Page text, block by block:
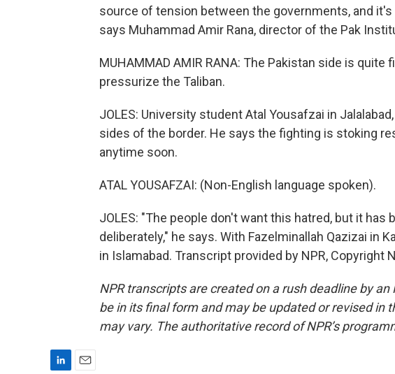
source of tension between the governments, and
says Muhammad Amir Rana, director of the Pak
MUHAMMAD AMIR RANA: The Pakistan side is
pressurize the Taliban.
JOLES: University student Atal Yousafzai in
sides of the border. He says the fighting is stoking
anytime soon.
ATAL YOUSAFZAI: (Non-English language spoken).
JOLES: "The people don't want this hatred, but it has
deliberately," he says. With Fazelminallah Qazizai in
in Islamabad. Transcript provided by NPR, Copyright
NPR transcripts are created on a rush deadline by
be in its final form and may be updated or revised in
may vary. The authoritative record of NPR’s